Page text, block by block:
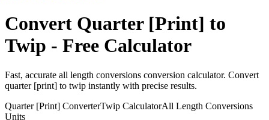
Convert Quarter [Print] to
Twip - Free Calculator
Fast, accurate all length conversions conversion calculator. Convert
quarter [print] to twip instantly with precise results.
Quarter [Print] ConverterTwip CalculatorAll Length Conversions
Units